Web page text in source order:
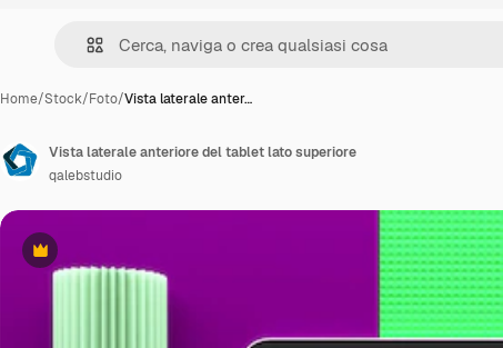
Home/Stock/Foto/Vista laterale anter…
Premium
Vista laterale anteriore del tablet lato superiore
qalebstudio